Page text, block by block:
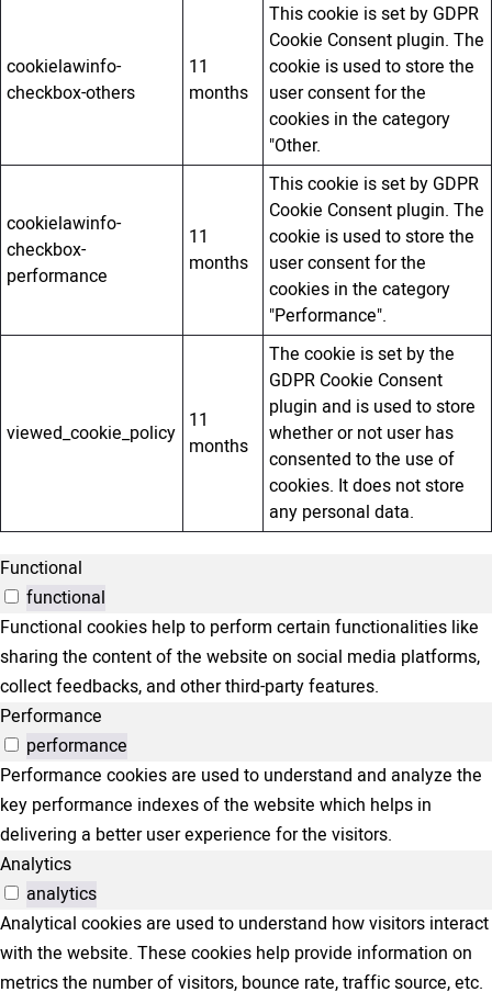
cookielawinfo-
checkbox-others
11
months
This cookie is set by GDPR
Cookie Consent plugin. The
cookie is used to store the
user consent for the
cookies in the category
"Other.
cookielawinfo-
checkbox-
performance
11
months
This cookie is set by GDPR
Cookie Consent plugin. The
cookie is used to store the
user consent for the
cookies in the category
"Performance".
viewed_cookie_policy 11
months
The cookie is set by the
GDPR Cookie Consent
plugin and is used to store
whether or not user has
consented to the use of
cookies. It does not store
any personal data.
Functional
functional
Functional cookies help to perform certain functionalities like
sharing the content of the website on social media platforms,
collect feedbacks, and other third-party features.
Performance
performance
Performance cookies are used to understand and analyze the
key performance indexes of the website which helps in
delivering a better user experience for the visitors.
Analytics
analytics
Analytical cookies are used to understand how visitors interact
with the website. These cookies help provide information on
metrics the number of visitors, bounce rate, traffic source, etc.